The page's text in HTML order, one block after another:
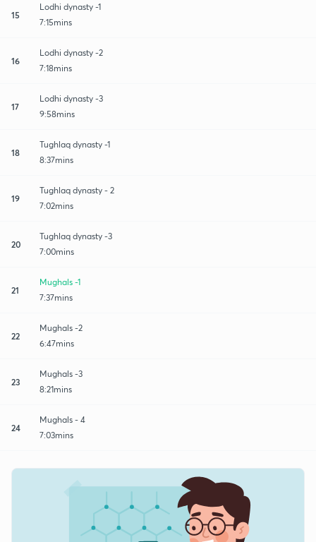
15
Lodhi dynasty -1
7:15mins
16
Lodhi dynasty -2
7:18mins
17
Lodhi dynasty -3
9:58mins
18
Tughlaq dynasty -1
8:37mins
19
Tughlaq dynasty - 2
7:02mins
20
Tughlaq dynasty -3
7:00mins
21
Mughals -1
7:37mins
22
Mughals -2
6:47mins
23
Mughals -3
8:21mins
24
Mughals - 4
7:03mins